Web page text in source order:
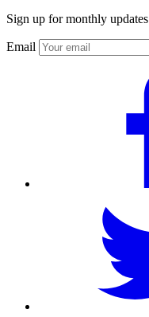
Sign up for monthly
Email